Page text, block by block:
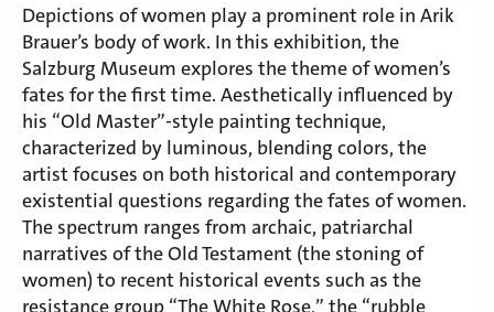
Depictions of women play a prominent role in Arik
Brauer’s body of work. In this exhibition, the
Salzburg Museum explores the theme of women’s
fates for the first time. Aesthetically influenced by
his “Old Master”-style painting technique,
characterized by luminous, blending colors, the
artist focuses on both historical and contemporary
existential questions regarding the fates of women.
The spectrum ranges from archaic, patriarchal
narratives of the Old Testament (the stoning of
women) to recent historical events such as the
resistance group “The White Rose,” the “rubble